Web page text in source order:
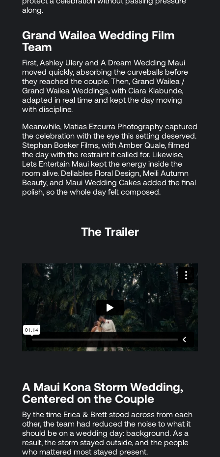
along.
Grand Wailea Wedding Film
Team
First, Ashley Ulery and A Dream Wedding Maui
moved quickly, absorbing the curveballs before
they reached the couple. Then, Grand Wailea /
Grand Wailea Weddings, with Ciara Klabunde,
adapted in real time and kept the day moving
with discipline.
Meanwhile, Matias Ezcurra Photography captured
the celebration with the eye this setting deserved.
Stephan Boeker Films, with Amber Quale, filmed
the day with the restraint it called for. Likewise,
Lets Entertain Maui kept the energy inside the
room alive. Dellables Floral Design, Meili Autumn
Beauty, and Maui Wedding Cakes added the final
polish, so the whole day felt composed.
The Trailer
A Maui Kona Storm Wedding,
Centered on the Couple
By the time Erica & Brett stood across from each
other, the team had reduced the noise to what it
should be on a wedding day: background. As a
result, the storm stayed outside, and the people
who mattered most stayed present.